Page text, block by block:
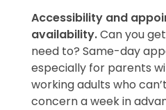
Accessibility and
availability.Can you
need to? Same-day
especially for parents
working adults who
concern a week in